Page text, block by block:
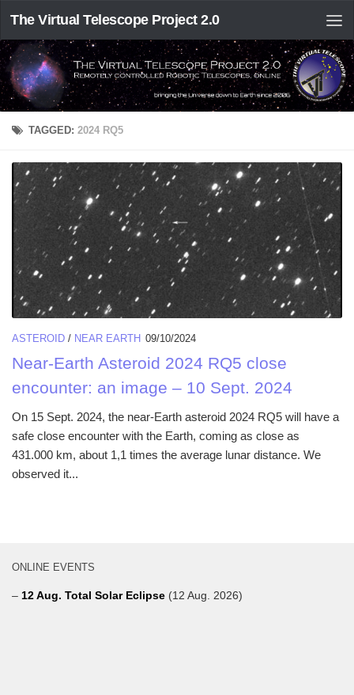
The Virtual Telescope Project 2.0
TAGGED:2024 RQ5
ASTEROID / NEAR EARTH 09/10/2024
Near-Earth Asteroid 2024 RQ5 close
encounter: an image – 10 Sept. 2024
On 15 Sept. 2024, the near-Earth asteroid 2024 RQ5 will have a
safe close encounter with the Earth, coming as close as
431.000 km, about 1,1 times the average lunar distance. We
observed it...
ONLINE EVENTS
– 12 Aug. Total Solar Eclipse (12 Aug. 2026)